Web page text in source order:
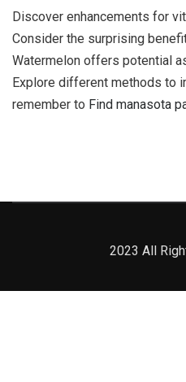
Discover enhancements for
Consider the surprising
Watermelon offers potential
Explore different methods to
remember to Find manasota
2023 All